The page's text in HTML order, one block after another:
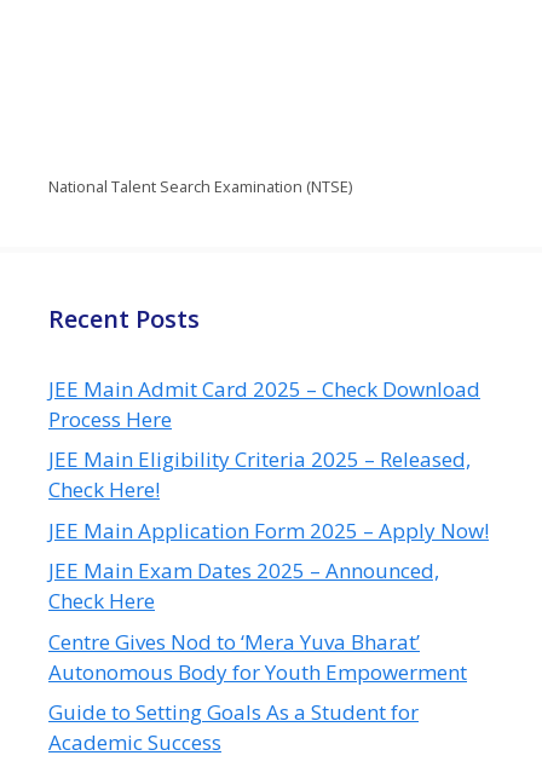
National Talent Search Examination (NTSE)
Recent Posts
JEE Main Admit Card 2025 – Check Download
Process Here
JEE Main Eligibility Criteria 2025 – Released,
Check Here!
JEE Main Application Form 2025 – Apply Now!
JEE Main Exam Dates 2025 – Announced,
Check Here
Centre Gives Nod to ‘Mera Yuva Bharat’
Autonomous Body for Youth Empowerment
Guide to Setting Goals As a Student for
Academic Success